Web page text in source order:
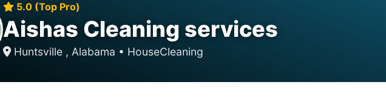
5.0 (Top Pro)
Aishas Cleaning services
Huntsville , Alabama • HouseCleaning